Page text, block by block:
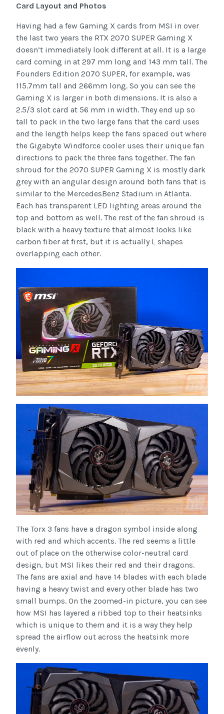
Card Layout and Photos
Having had a few Gaming X cards from MSI in over
the last two years the RTX 2070 SUPER Gaming X
doesn’t immediately look different at all. It is a large
card coming in at 297 mm long and 143 mm tall. The
Founders Edition 2070 SUPER, for example, was
115.7mm tall and 266mm long. So you can see the
Gaming X is larger in both dimensions. It is also a
2.5/3 slot card at 56 mm in width. They end up so
tall to pack in the two large fans that the card uses
and the length helps keep the fans spaced out where
the Gigabyte Windforce cooler uses their unique fan
directions to pack the three fans together. The fan
shroud for the 2070 SUPER Gaming X is mostly dark
grey with an angular design around both fans that is
similar to the MercedesBenz Stadium in Atlanta.
Each has transparent LED lighting areas around the
top and bottom as well. The rest of the fan shroud is
black with a heavy texture that almost looks like
carbon fiber at first, but it is actually L shapes
overlapping each other.
The Torx 3 fans have a dragon symbol inside along
with red and which accents. The red seems a little
out of place on the otherwise color-neutral card
design, but MSI likes their red and their dragons.
The fans are axial and have 14 blades with each blade
having a heavy twist and every other blade has two
small bumps. On the zoomed-in picture, you can see
how MSI has layered a ribbed top to their heatsinks
which is unique to them and it is a way they help
spread the airflow out across the heatsink more
evenly.